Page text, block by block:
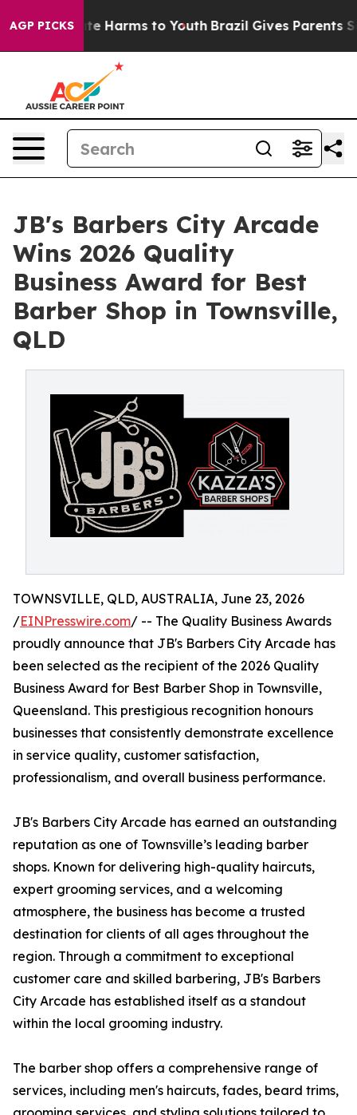
AGP PICKS
to Abate Harms to Youth Brazil Gives Parents
JB's Barbers City Arcade
Wins 2026 Quality
Business Award for Best
Barber Shop in Townsville,
QLD
TOWNSVILLE, QLD, AUSTRALIA, June 23, 2026
/EINPresswire.com/ -- The Quality Business Awards
proudly announce that JB's Barbers City Arcade has
been selected as the recipient of the 2026 Quality
Business Award for Best Barber Shop in Townsville,
Queensland. This prestigious recognition honours
businesses that consistently demonstrate excellence
in service quality, customer satisfaction,
professionalism, and overall business performance.
JB's Barbers City Arcade has earned an outstanding
reputation as one of Townsville’s leading barber
shops. Known for delivering high-quality haircuts,
expert grooming services, and a welcoming
atmosphere, the business has become a trusted
destination for clients of all ages throughout the
region. Through a commitment to exceptional
customer care and skilled barbering, JB's Barbers
City Arcade has established itself as a standout
within the local grooming industry.
The barber shop offers a comprehensive range of
services, including men's haircuts, fades, beard trims,